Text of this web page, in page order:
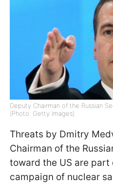
Deputy Chairman of the Russian
(Photo: Getty Images)
Threats by Dmitry
Chairman of the
toward the US are part
campaign of nuclear